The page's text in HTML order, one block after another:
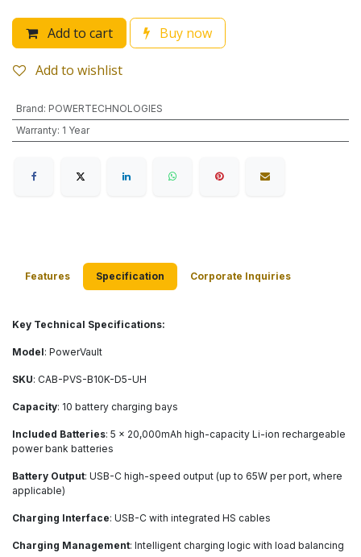
Add to cart Buy now
Add to wishlist
Brand: POWERTECHNOLOGIES
Warranty: 1 Year
Features Specification Corporate Inquiries
Key Technical Specifications:
Model: PowerVault
SKU: CAB-PVS-B10K-D5-UH
Capacity: 10 battery charging bays
Included Batteries: 5 × 20,000mAh high-capacity Li-ion rechargeable
power bank batteries
Battery Output: USB-C high-speed output (up to 65W per port, where
applicable)
Charging Interface: USB-C with integrated HS cables
Charging Management: Intelligent charging logic with load balancing